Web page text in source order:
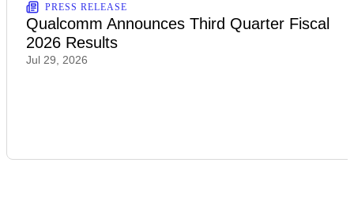
PRESS RELEASE
Qualcomm Announces Third Quarter Fiscal
2026 Results
Jul 29, 2026